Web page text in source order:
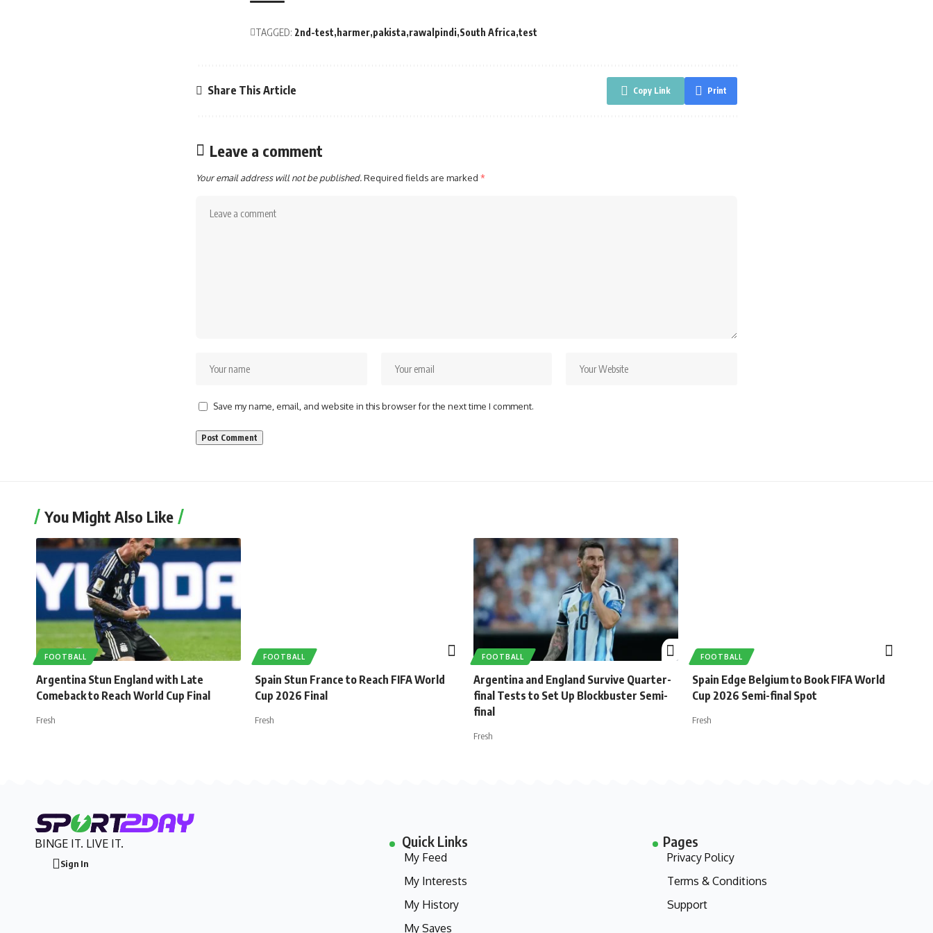
TAGGED: 2nd-test harmer pakista rawalpindi South Africa test
Share This Article Copy Link Print
Leave a comment
Your email address will not be published.Required fields are marked *
Save my name, email, and website in this browser for the next time I comment.
You Might Also Like
FOOTBALL
Argentina Stun England with Late
Comeback to Reach World Cup Final
Fresh
FOOTBALL
Spain Stun France to Reach FIFA World
Cup 2026 Final
Fresh
FOOTBALL
Argentina and England Survive Quarter-
final Tests to Set Up Blockbuster Semi-
final
Fresh
FOOTBALL
Spain Edge Belgium to Book FIFA World
Cup 2026 Semi-final Spot
Fresh
BINGE IT. LIVE IT.
Sign In
Quick Links
My Feed
My Interests
My History
My Saves
Pages
Privacy Policy
Terms & Conditions
Support